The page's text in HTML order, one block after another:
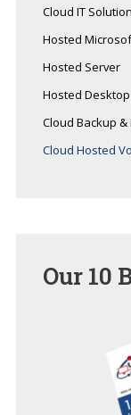
Cloud IT
Hosted
Hosted Server
Hosted Desktop
Cloud Backup &
Cloud Hosted
Our 10